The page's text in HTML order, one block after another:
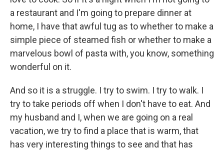
a restaurant and I'm going to prepare dinner at
home, I have that awful tug as to whether to make a
simple piece of steamed fish or whether to make a
marvelous bowl of pasta with, you know, something
wonderful on it.
And so it is a struggle. I try to swim. I try to walk. I
try to take periods off when I don't have to eat. And
my husband and I, when we are going on a real
vacation, we try to find a place that is warm, that
has very interesting things to see and that has